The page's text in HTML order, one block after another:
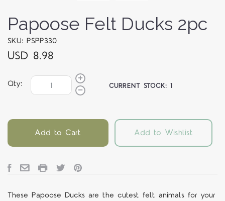
Papoose Felt Ducks 2pc
SKU: PSPP330
USD 8.98
Qty: CURRENT STOCK:1
Add to Cart Add to Wishlist
These Papoose Ducks are the cutest felt animals for your